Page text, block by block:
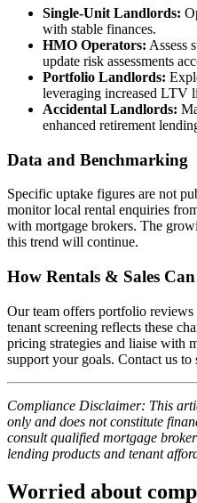
Single-Unit Landlords:
with stable finances.
HMO Operators: Assess
update risk assessments
Portfolio Landlords:
leveraging increased LTV
Accidental Landlords:
enhanced retirement
Data and Benchmarking
Specific uptake figures are not
monitor local rental enquiries
with mortgage brokers. The
this trend will continue.
How Rentals & Sales
Our team offers portfolio reviews
tenant screening reflects these
pricing strategies and liaise with
support your goals. Contact us
Compliance Disclaimer: This
only and does not constitute
consult qualified mortgage
lending products and tenant
Worried about